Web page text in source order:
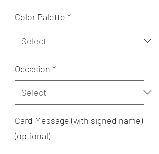
Color Palette *
Occasion *
Card Message (with signed name)
(optional)